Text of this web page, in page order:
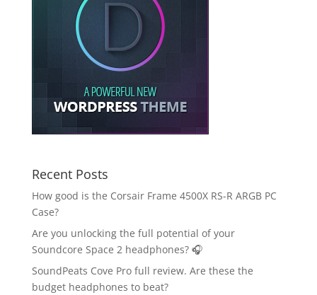
Recent Posts
How good is the Corsair Frame 4500X RS-R ARGB PC
Case?
Are you unlocking the full potential of your
Soundcore Space 2 headphones? 🎧
SoundPeats Cove Pro full review. Are these the
budget headphones to beat?